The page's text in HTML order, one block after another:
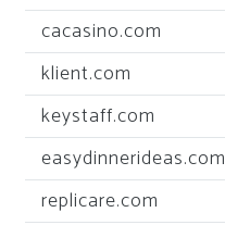
cacasino.com
klient.com
keystaff.com
easydinnerideas.com
replicare.com